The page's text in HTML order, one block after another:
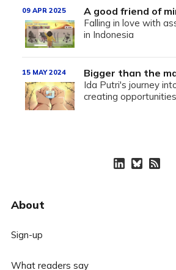
A good friend of
Falling in love with
in Indonesia
09 APR 2025
Bigger than the
Ida Putri's journey
creating
15 MAY 2024
About
Sign-up
What readers say